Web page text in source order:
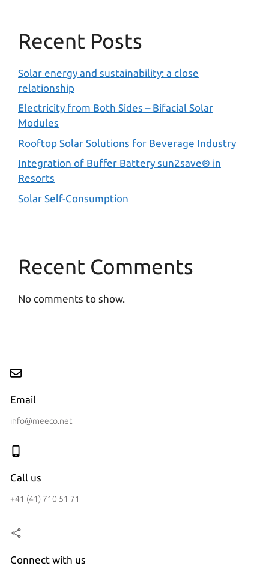
Recent Posts
Solar energy and sustainability: a close
relationship
Electricity from Both Sides – Bifacial Solar
Modules
Rooftop Solar Solutions for Beverage Industry
Integration of Buffer Battery sun2save® in
Resorts
Solar Self-Consumption
Recent Comments
No comments to show.
Email
info@meeco.net
Call us
+41 (41) 710 51 71
Connect with us